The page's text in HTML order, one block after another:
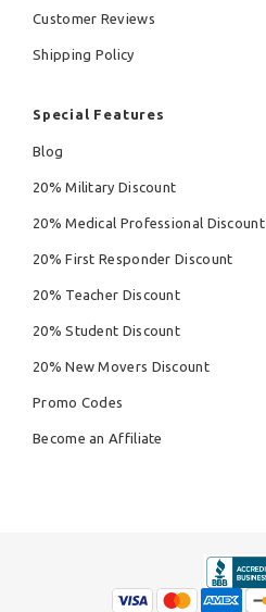
Customer Reviews
Shipping Policy
Special Features
Blog
20% Military Discount
20% Medical Professional Discount
20% First Responder Discount
20% Teacher Discount
20% Student Discount
20% New Movers Discount
Promo Codes
Become an Affiliate